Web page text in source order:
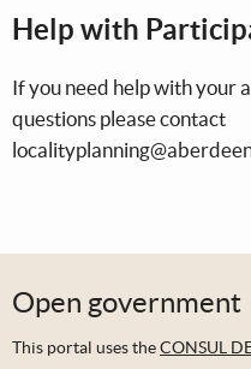
Help with
If you need help with your
questions please contact
Open government
This portal uses theCONSUL